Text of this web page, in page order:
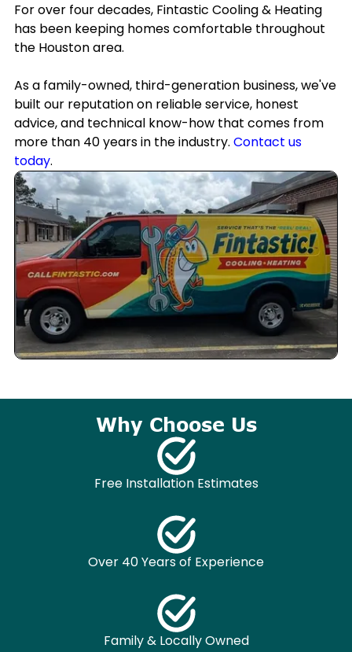
For over four decades, Fintastic Cooling & Heating
has been keeping homes comfortable throughout
the Houston area.
As a family-owned, third-generation business, we've
built our reputation on reliable service, honest
advice, and technical know-how that comes from
more than 40 years in the industry. Contact us
today.
Why Choose Us
Free Installation Estimates
Over 40 Years of Experience
Family & Locally Owned